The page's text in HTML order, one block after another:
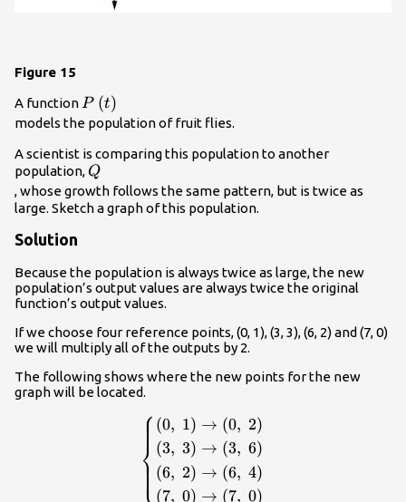
Figure 15
A functionP\left(t\right)\\
P (t)
models the population of fruit flies.
A scientist is comparing this population to another
population, Q\\
Q
, whose growth follows the same pattern, but is twice as
large. Sketch a graph of this population.
Solution
Because the population is always twice as large, the new
population’s output values are always twice the original
function’s output values.
If we choose four reference points, (0, 1), (3, 3), (6, 2) and (7, 0)
we will multiply all of the outputs by 2.
The following shows where the new points for the new
graph will be located.
\begin{cases}\left(0,\text{
}1\right)\to \left(0,\text{
}2\right)\hfill \\
\left(3,\text{ }3\right)\to
⎩
⎨
⎧ (0, 1) → (0, 2)
(3, 3) → (3, 6)
(6, 2) → (6, 4)
(7, 0) → (7, 0)